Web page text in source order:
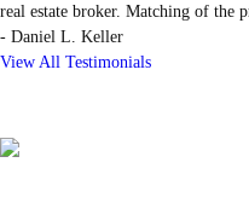
real estate broker. Matching of the
- Daniel L. Keller
View All Testimonials